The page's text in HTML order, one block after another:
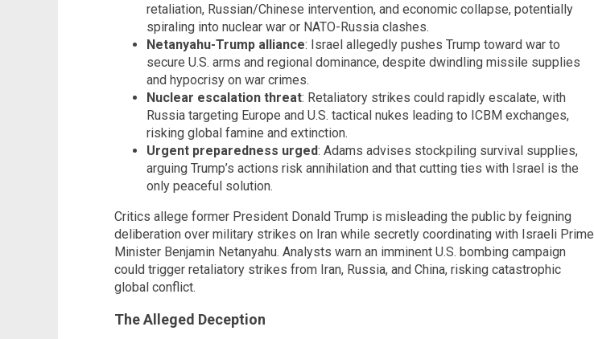
retaliation, Russian/Chinese intervention, and economic collapse, potentially
spiraling into nuclear war or NATO-Russia clashes.
Netanyahu-Trump alliance: Israel allegedly pushes Trump toward war to
secure U.S. arms and regional dominance, despite dwindling missile supplies
and hypocrisy on war crimes.
Nuclear escalation threat: Retaliatory strikes could rapidly escalate, with
Russia targeting Europe and U.S. tactical nukes leading to ICBM exchanges,
risking global famine and extinction.
Urgent preparedness urged: Adams advises stockpiling survival supplies,
arguing Trump’s actions risk annihilation and that cutting ties with Israel is the
only peaceful solution.
Critics allege former President Donald Trump is misleading the public by feigning
deliberation over military strikes on Iran while secretly coordinating with Israeli Prime
Minister Benjamin Netanyahu. Analysts warn an imminent U.S. bombing campaign
could trigger retaliatory strikes from Iran, Russia, and China, risking catastrophic
global conflict.
The Alleged Deception